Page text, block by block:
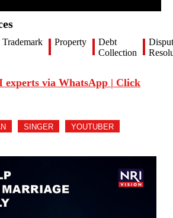
Trademark Property
Debt
Collection
experts via WhatsApp | Click
SINGER YOUTUBER